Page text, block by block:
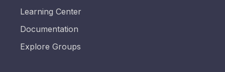
Learning Center
Documentation
Explore Groups